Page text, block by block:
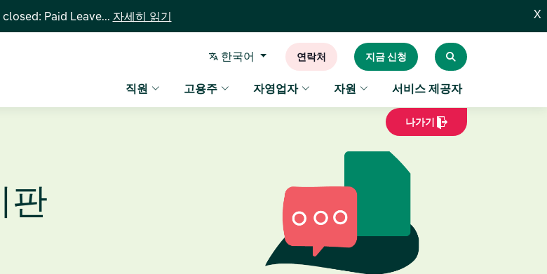
closed: Paid Leave... 자세히 읽기 X
한국어 연락처 지금 신청
직원 고용주 자영업자 자원 서비스 제공자
나가기
판